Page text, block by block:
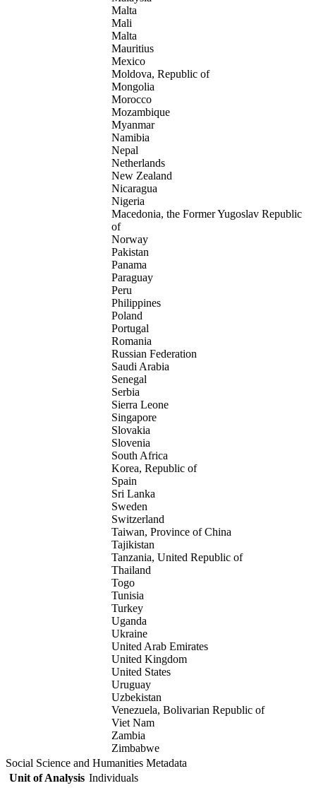
Malta
Mali
Malta
Mauritius
Mexico
Moldova, Republic of
Mongolia
Morocco
Mozambique
Myanmar
Namibia
Nepal
Netherlands
New Zealand
Nicaragua
Nigeria
Macedonia, the Former Yugoslav Republic
of
Norway
Pakistan
Panama
Paraguay
Peru
Philippines
Poland
Portugal
Romania
Russian Federation
Saudi Arabia
Senegal
Serbia
Sierra Leone
Singapore
Slovakia
Slovenia
South Africa
Korea, Republic of
Spain
Sri Lanka
Sweden
Switzerland
Taiwan, Province of China
Tajikistan
Tanzania, United Republic of
Thailand
Togo
Tunisia
Turkey
Uganda
Ukraine
United Arab Emirates
United Kingdom
United States
Uruguay
Uzbekistan
Venezuela, Bolivarian Republic of
Viet Nam
Zambia
Zimbabwe
Social Science and Humanities Metadata
Unit of Analysis Individuals